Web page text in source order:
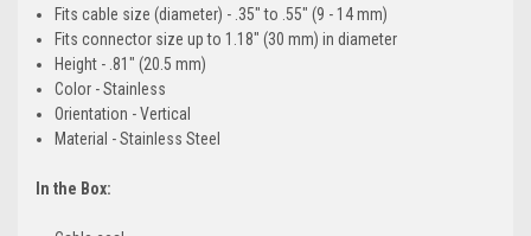
Fits cable size (diameter) - .35" to .55" (9 - 14 mm)
Fits connector size up to 1.18" (30 mm) in diameter
Height - .81" (20.5 mm)
Color - Stainless
Orientation - Vertical
Material - Stainless Steel
In the Box: